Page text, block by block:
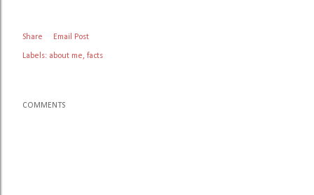
Share Email Post
Labels: about me facts
COMMENTS